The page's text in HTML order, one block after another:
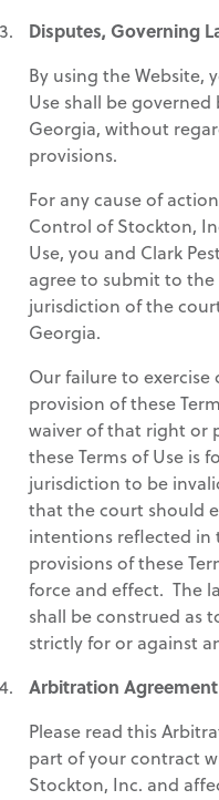
Disputes, Governing
By using the Website,
Use shall be
Georgia, without
provisions.
For any cause of
Control of Stockton,
Use, you and Clark
agree to submit to the
jurisdiction of the
Georgia.
Our failure to
provision of these
waiver of that right or
these Terms of Use is
jurisdiction to be
that the court should
intentions reflected in
provisions of these
force and effect. The
shall be construed as
strictly for or against
Arbitration
Please read this
part of your contract
Stockton, Inc. and